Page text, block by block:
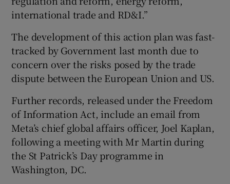
international trade and RD&I.”
The development of this action plan was fast-
tracked by Government last month due to
concern over the risks posed by the trade
dispute between the European Union and US.
Further records, released under the Freedom
of Information Act, include an email from
Meta’s chief global affairs officer, Joel Kaplan,
following a meeting with Mr Martin during
the St Patrick’s Day programme in
Washington, DC.